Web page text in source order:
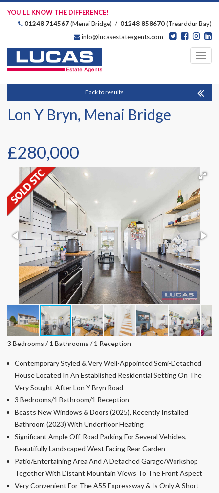
YOU'LL KNOW THE DIFFERENCE!
01248 714567(Menai Bridge) / 01248 858670(Trearddur Bay)
info@lucasestateagents.com
Back to results
Lon Y Bryn, Menai Bridge
£280,000
3 Bedrooms / 1 Bathrooms / 1 Reception
Contemporary Styled & Very Well-Appointed Semi-Detached
House Located In An Established Residential Setting On The
Very Sought-After Lon Y Bryn Road
3 Bedrooms/1 Bathroom/1 Reception
Boasts New Windows & Doors (2025), Recently Installed
Bathroom (2023) With Underfloor Heating
Significant Ample Off-Road Parking For Several Vehicles,
Beautifully Landscaped West Facing Rear Garden
Patio/Entertaining Area And A Detached Garage/Workshop
Together With Distant Mountain Views To The Front Aspect
Very Convenient For The A55 Expressway & Is Only A Short